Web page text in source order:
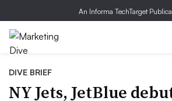
An Informa TechTarget
DIVE BRIEF
NY Jets, JetBlue